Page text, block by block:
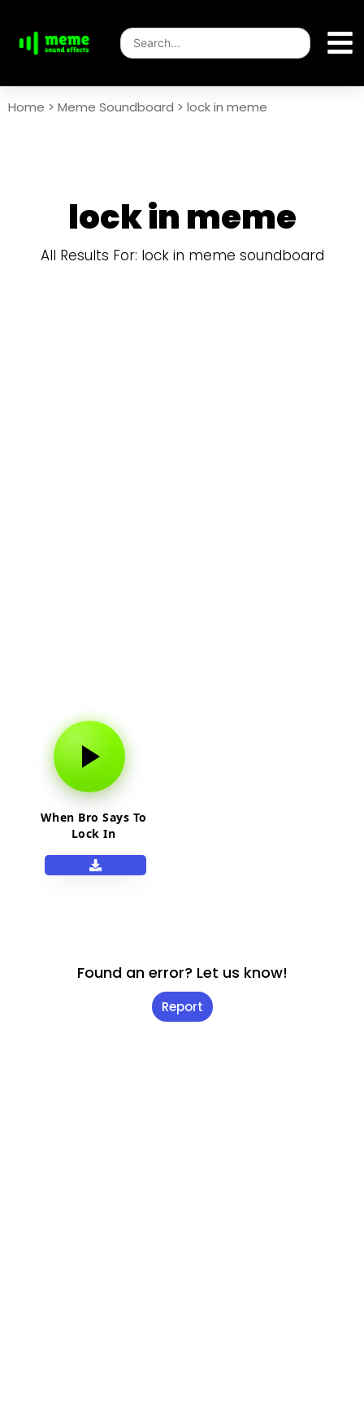
Home > Meme Soundboard > lock in meme
lock in meme
All Results For: lock in meme soundboard
When Bro Says To
Lock In
Found an error? Let us know!
Report